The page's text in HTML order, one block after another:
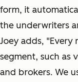
form, it
the underwriters
Joey adds,
segment, such as
and brokers. We